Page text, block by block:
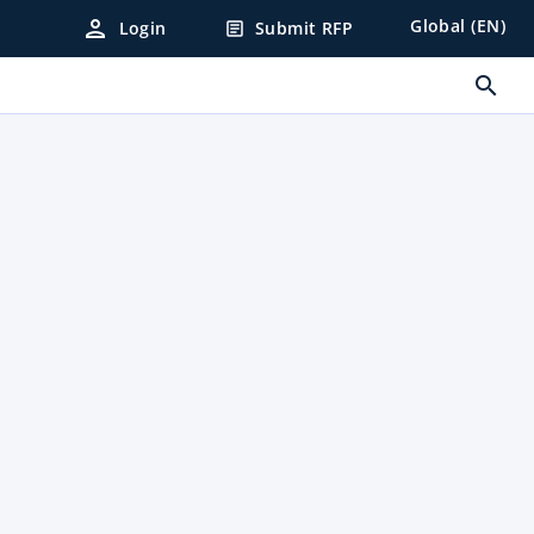
person Login article Submit RFP Global (EN)
search